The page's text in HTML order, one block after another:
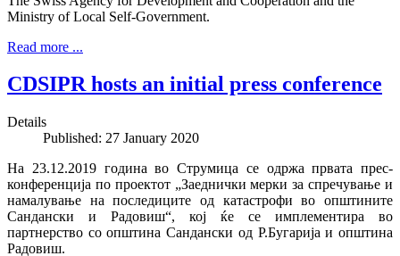
Ministry of Local Self-Government.
Read more ...
CDSIPR hosts an initial press conference
Details
Published: 27 January 2020
На 23.12.2019 година во Струмица се одржа првата прес-
конференција по проектот „Заеднички мерки за спречување и
намалување на последиците од катастрофи во општините
Сандански и Радовиш“, кој ќе се имплементира во
партнерство со општина Сандански од Р.Бугарија и општина
Радовиш.